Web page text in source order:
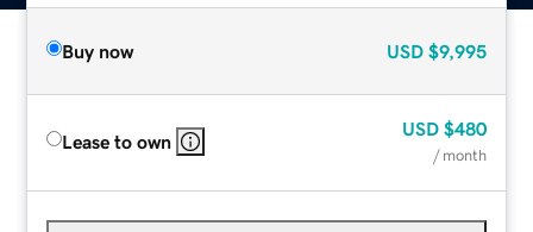
Buy now USD $9,995
Lease to own
USD $480
/ month